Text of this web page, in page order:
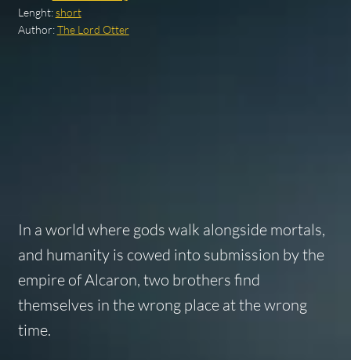
Lenght:short
Author:The Lord Otter
In a world where gods walk alongside mortals,
and humanity is cowed into submission by the
empire of Alcaron, two brothers find
themselves in the wrong place at the wrong
time.